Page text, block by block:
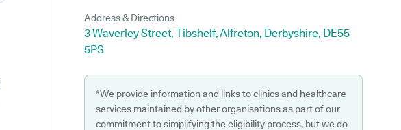
Address & Directions
3 Waverley Street, Tibshelf, Alfreton, Derbyshire, DE55
5PS
*We provide information and links to clinics and healthcare
services maintained by other organisations as part of our
commitment to simplifying the eligibility process, but we do